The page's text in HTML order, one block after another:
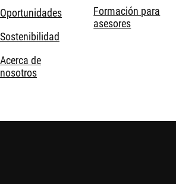
Oportunidades
Sostenibilidad
Acerca de
nosotros
Formación para
asesores